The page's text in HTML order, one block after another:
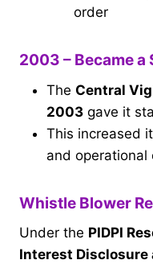
order
2003 – Became
The Central
2003 gave it
This increased
and operational
Whistle Blower
Under the PIDPI
Interest Disclosure